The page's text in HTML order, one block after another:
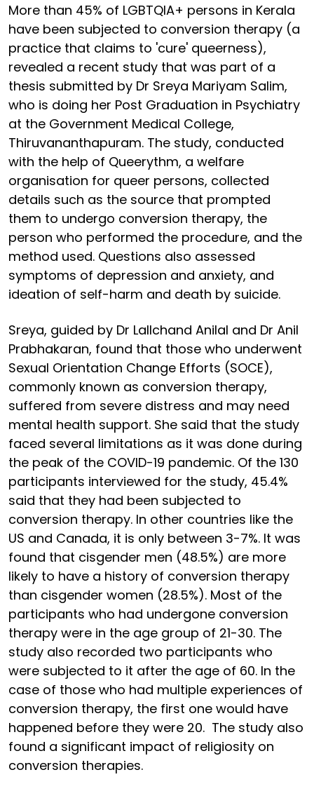
More than 45% of LGBTQIA+ persons in Kerala
have been subjected to conversion therapy (a
practice that claims to 'cure' queerness),
revealed a recent study that was part of a
thesis submitted by Dr Sreya Mariyam Salim,
who is doing her Post Graduation in Psychiatry
at the Government Medical College,
Thiruvananthapuram. The study, conducted
with the help of Queerythm, a welfare
organisation for queer persons, collected
details such as the source that prompted
them to undergo conversion therapy, the
person who performed the procedure, and the
method used. Questions also assessed
symptoms of depression and anxiety, and
ideation of self-harm and death by suicide.
Sreya, guided by Dr Lallchand Anilal and Dr Anil
Prabhakaran, found that those who underwent
Sexual Orientation Change Efforts (SOCE),
commonly known as conversion therapy,
suffered from severe distress and may need
mental health support. She said that the study
faced several limitations as it was done during
the peak of the COVID-19 pandemic. Of the 130
participants interviewed for the study, 45.4%
said that they had been subjected to
conversion therapy. In other countries like the
US and Canada, it is only between 3-7%. It was
found that cisgender men (48.5%) are more
likely to have a history of conversion therapy
than cisgender women (28.5%). Most of the
participants who had undergone conversion
therapy were in the age group of 21-30. The
study also recorded two participants who
were subjected to it after the age of 60. In the
case of those who had multiple experiences of
conversion therapy, the first one would have
happened before they were 20. The study also
found a significant impact of religiosity on
conversion therapies.